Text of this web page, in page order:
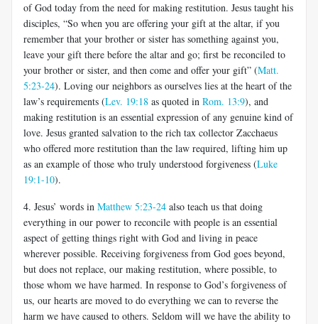
of God today from the need for making restitution. Jesus taught his
disciples, “So when you are offering your gift at the altar, if you
remember that your brother or sister has something against you,
leave your gift there before the altar and go; first be reconciled to
your brother or sister, and then come and offer your gift” (Matt.
5:23-24). Loving our neighbors as ourselves lies at the heart of the
law’s requirements (Lev. 19:18 as quoted in Rom. 13:9), and
making restitution is an essential expression of any genuine kind of
love. Jesus granted salvation to the rich tax collector Zacchaeus
who offered more restitution than the law required, lifting him up
as an example of those who truly understood forgiveness (Luke
19:1-10).
4. Jesus’ words in Matthew 5:23-24 also teach us that doing
everything in our power to reconcile with people is an essential
aspect of getting things right with God and living in peace
wherever possible. Receiving forgiveness from God goes beyond,
but does not replace, our making restitution, where possible, to
those whom we have harmed. In response to God’s forgiveness of
us, our hearts are moved to do everything we can to reverse the
harm we have caused to others. Seldom will we have the ability to